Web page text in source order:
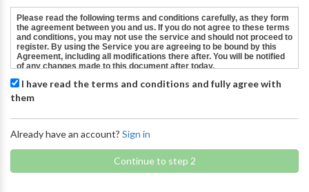
I have read the terms and conditions and fully agree with
them
Already have an account? Sign in
Continue to step 2